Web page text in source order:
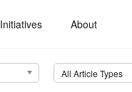
Initiatives About
All Article Types